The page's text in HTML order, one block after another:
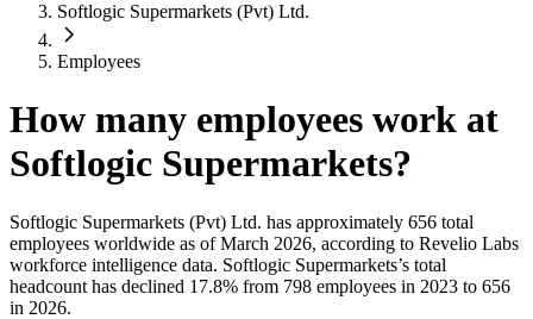
Softlogic Supermarkets (Pvt) Ltd.
Employees
How many employees work at
Softlogic Supermarkets?
Softlogic Supermarkets (Pvt) Ltd. has approximately 656 total
employees worldwide as of March 2026, according to Revelio Labs
workforce intelligence data. Softlogic Supermarkets’s total
headcount has declined 17.8% from 798 employees in 2023 to 656
in 2026.